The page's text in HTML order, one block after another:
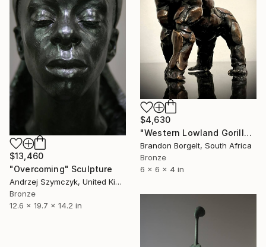
$4,630
"Western Lowland Gorilla (small) Bronze Ltd Ed" Sculpture
Brandon Borgelt, South Africa
Bronze
6 x 6 x 4 in
$13,460
"Overcoming" Sculpture
Andrzej Szymczyk, United Kingdom
Bronze
12.6 x 19.7 x 14.2 in